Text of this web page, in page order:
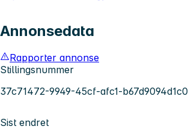
Annonsedata
Rapporter annonse
Stillingsnummer
37c71472-9949-45cf-afc1-b67d9094d1c0
Sist endret